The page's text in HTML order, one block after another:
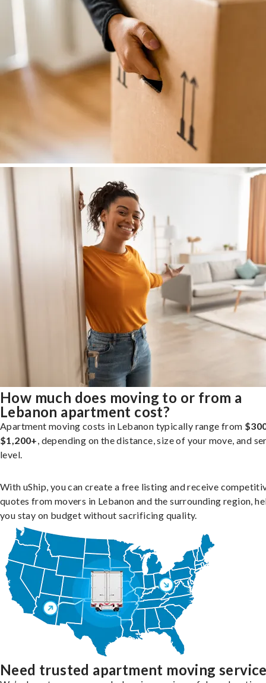
How much does moving to or from a
Lebanon apartment cost?
Apartment moving costs in Lebanon typically range from
$1,200+, depending on the distance, size of your move, and
level.
With uShip, you can create a free listing and receive
quotes from movers in Lebanon and the surrounding region,
you stay on budget without sacrificing quality.
Need trusted apartment moving